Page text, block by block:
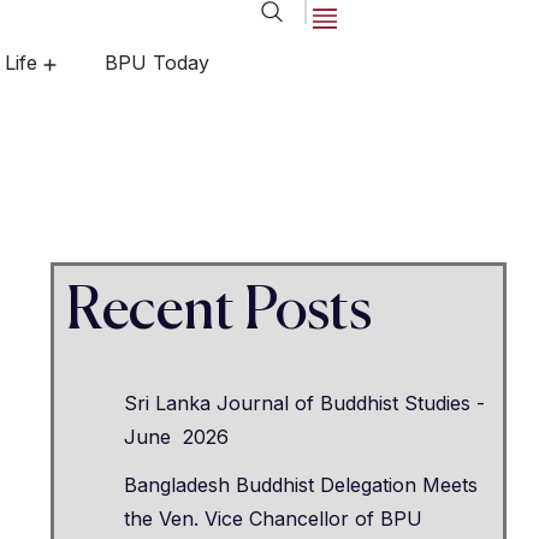
BPU Today
Recent Posts
Sri Lanka Journal of Buddhist Studies -
June 2026
Bangladesh Buddhist Delegation Meets
the Ven. Vice Chancellor of BPU